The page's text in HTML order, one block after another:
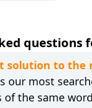
questions
to the
our most
the same